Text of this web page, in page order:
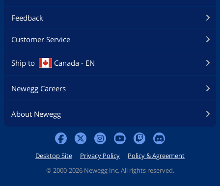
Feedback
Customer Service
Ship to Canada - EN
Newegg Careers
About Newegg
Desktop Site Privacy Policy
Policy & Agreement
© 2000-2026 Newegg Inc. All rights reserved.